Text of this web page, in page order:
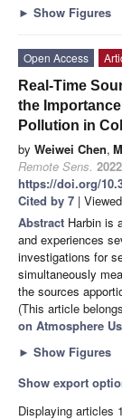
► Show Figures
Open Access
Real-Time
the
Pollution in
by Weiwei Chen,
Remote Sens. 2022
https://doi.org/
Cited by 7 |
Abstract Harbin is
and experiences
investigations for
simultaneously
the sources
(This article
on Atmosphere
► Show Figures
Show export
Displaying articles